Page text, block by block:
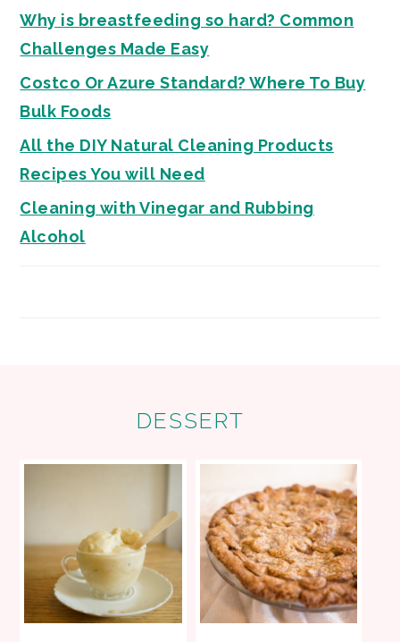
Why is breastfeeding so hard? Common
Challenges Made Easy
Costco Or Azure Standard? Where To Buy
Bulk Foods
All the DIY Natural Cleaning Products
Recipes You will Need
Cleaning with Vinegar and Rubbing
Alcohol
DESSERT